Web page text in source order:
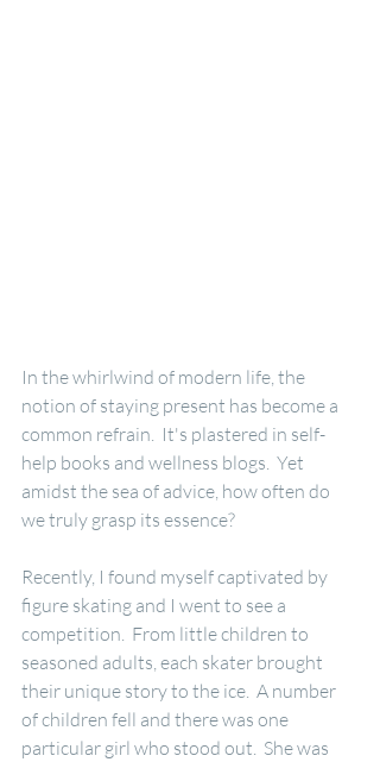
In the whirlwind of modern life, the
notion of staying present has become a
common refrain.  It's plastered in self-
help books and wellness blogs.  Yet
amidst the sea of advice, how often do
we truly grasp its essence?
Recently, I found myself captivated by
figure skating and I went to see a
competition.  From little children to
seasoned adults, each skater brought
their unique story to the ice.  A number
of children fell and there was one
particular girl who stood out.  She was